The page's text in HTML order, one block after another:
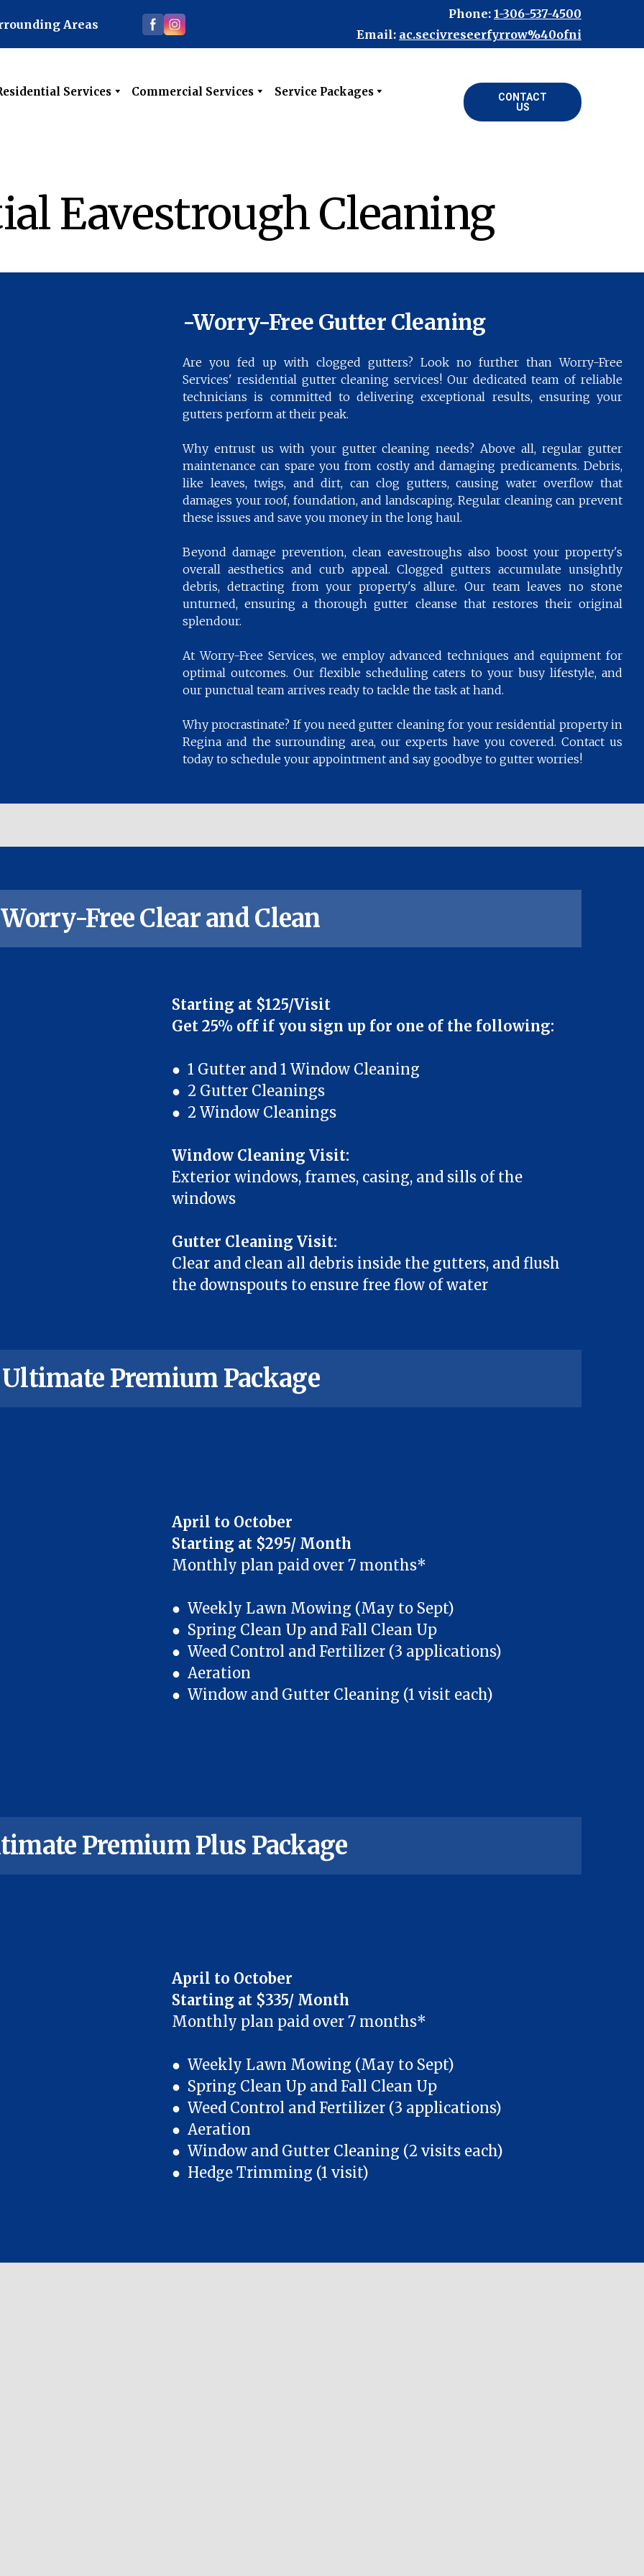
Areas
Phone: 1-306-537-4500
Email: ac.secivreseerfyrrow%40ofni
Services Commercial Services Service Packages
CONTACT
US
Eavestrough Cleaning
-Worry-Free Gutter Cleaning
Are you fed up with clogged gutters? Look no further than Worry-Free
Services' residential gutter cleaning services! Our dedicated team of reliable
technicians is committed to delivering exceptional results, ensuring your
gutters perform at their peak.
Why entrust us with your gutter cleaning needs? Above all, regular gutter
maintenance can spare you from costly and damaging predicaments. Debris,
like leaves, twigs, and dirt, can clog gutters, causing water overflow that
damages your roof, foundation, and landscaping. Regular cleaning can prevent
these issues and save you money in the long haul.
Beyond damage prevention, clean eavestroughs also boost your property's
overall aesthetics and curb appeal. Clogged gutters accumulate unsightly
debris, detracting from your property's allure. Our team leaves no stone
unturned, ensuring a thorough gutter cleanse that restores their original
splendour.
At Worry-Free Services, we employ advanced techniques and equipment for
optimal outcomes. Our flexible scheduling caters to your busy lifestyle, and
our punctual team arrives ready to tackle the task at hand.
Why procrastinate? If you need gutter cleaning for your residential property in
Regina and the surrounding area, our experts have you covered. Contact us
today to schedule your appointment and say goodbye to gutter worries!
Worry-Free Clear and Clean
Starting at $125/Visit
Get 25% off if you sign up for one of the following:
● 1 Gutter and 1 Window Cleaning
● 2 Gutter Cleanings
● 2 Window Cleanings
Window Cleaning Visit:
Exterior windows, frames, casing, and sills of the
windows
Gutter Cleaning Visit:
Clear and clean all debris inside the gutters, and flush
the downspouts to ensure free flow of water
Ultimate Premium Package
April to October
Starting at $295/ Month
Monthly plan paid over 7 months*
● Weekly Lawn Mowing (May to Sept)
● Spring Clean Up and Fall Clean Up
● Weed Control and Fertilizer (3 applications)
● Aeration
● Window and Gutter Cleaning (1 visit each)
Premium Plus Package
April to October
Starting at $335/ Month
Monthly plan paid over 7 months*
● Weekly Lawn Mowing (May to Sept)
● Spring Clean Up and Fall Clean Up
● Weed Control and Fertilizer (3 applications)
● Aeration
● Window and Gutter Cleaning (2 visits each)
● Hedge Trimming (1 visit)